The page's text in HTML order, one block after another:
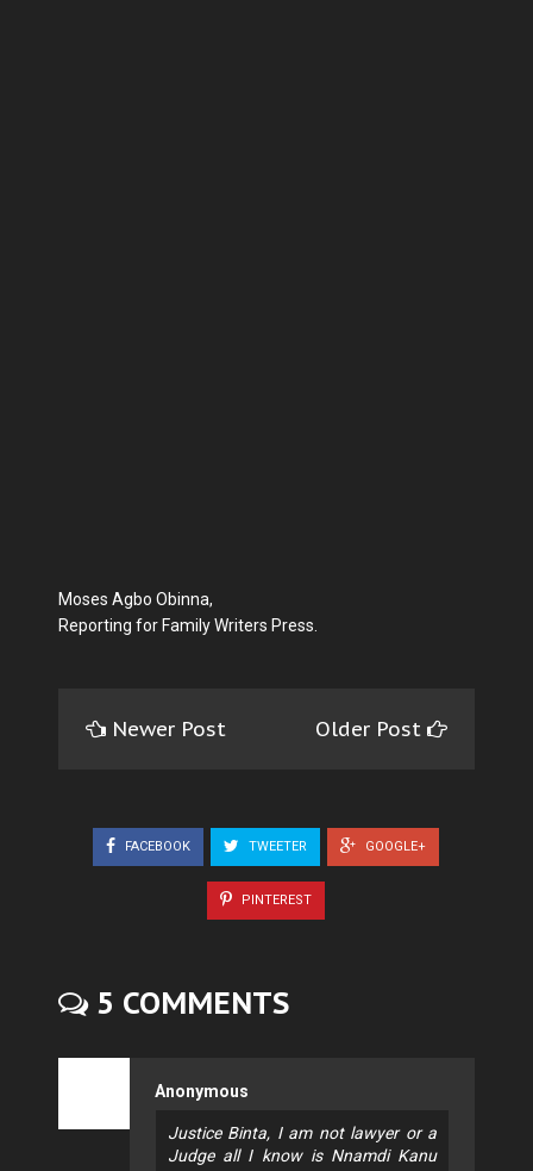
Moses Agbo Obinna,
Reporting for Family Writers Press.
Newer Post Older Post
FACEBOOK TWEETER GOOGLE+
PINTEREST
5 COMMENTS
Anonymous
Justice Binta, I am not lawyer or a
Judge all I know is Nnamdi Kanu